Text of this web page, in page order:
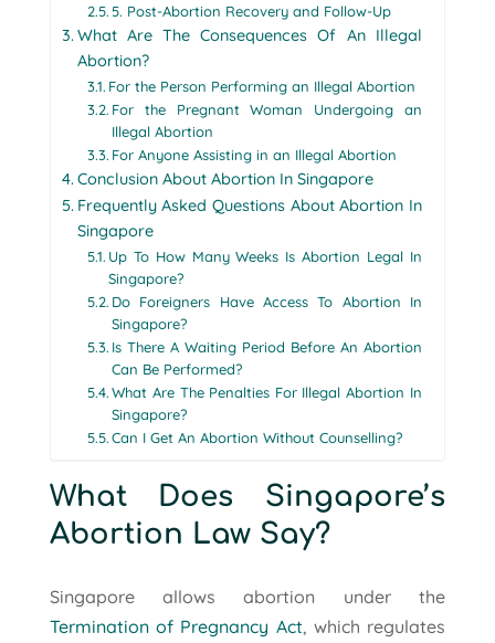
5. Post-Abortion Recovery and Follow-Up
What Are The Consequences Of An Illegal
Abortion?
For the Person Performing an Illegal Abortion
For the Pregnant Woman Undergoing an
Illegal Abortion
For Anyone Assisting in an Illegal Abortion
Conclusion About Abortion In Singapore
Frequently Asked Questions About Abortion In
Singapore
Up To How Many Weeks Is Abortion Legal In
Singapore?
Do Foreigners Have Access To Abortion In
Singapore?
Is There A Waiting Period Before An Abortion
Can Be Performed?
What Are The Penalties For Illegal Abortion In
Singapore?
Can I Get An Abortion Without Counselling?
What Does Singapore’s
Abortion Law Say?
Singapore allows abortion under the
Termination of Pregnancy Act, which regulates